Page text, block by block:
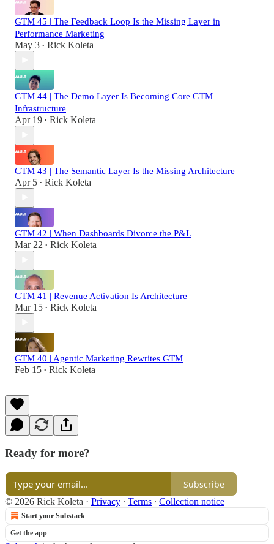
GTM 45 | The Feedback Loop Is the Missing Layer in
Performance Marketing
May 3 • Rick Koleta
GTM 44 | The Demo Layer Is Becoming Core GTM
Infrastructure
Apr 19 • Rick Koleta
GTM 43 | The Semantic Layer Is the Missing Architecture
Apr 5 • Rick Koleta
GTM 42 | When Dashboards Divorce the P&L
Mar 22 • Rick Koleta
GTM 41 | Revenue Activation Is Architecture
Mar 15 • Rick Koleta
GTM 40 | Agentic Marketing Rewrites GTM
Feb 15 • Rick Koleta
Ready for more?
Subscribe
© 2026 Rick Koleta · Privacy ∙ Terms ∙ Collection notice
Start your Substack
Get the app